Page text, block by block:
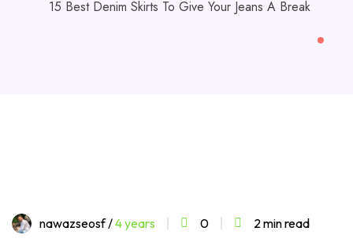
15 Best Denim Skirts To Give Your Jeans A Break
nawazseosf /4 years 0 2 min read